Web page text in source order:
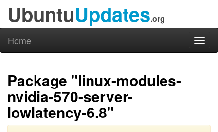
UbuntuUpdates.org
Home
Package "linux-modules-
nvidia-570-server-
lowlatency-6.8"